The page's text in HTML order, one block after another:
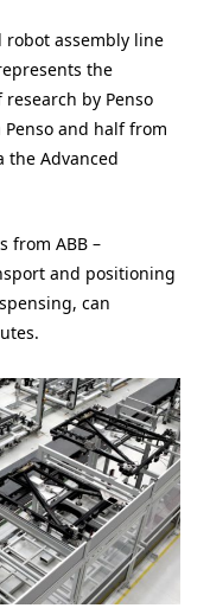
assembly line
the
by Penso
and half from
the Advanced
from ABB –
and positioning
can